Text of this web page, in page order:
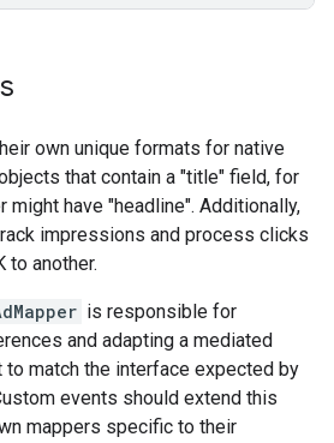
own unique formats for native
that contain a "title" field, for
might have "headline". Additionally,
impressions and process clicks
to another.
is responsible for
and adapting a mediated
to match the interface expected by
events should extend this
mappers specific to their